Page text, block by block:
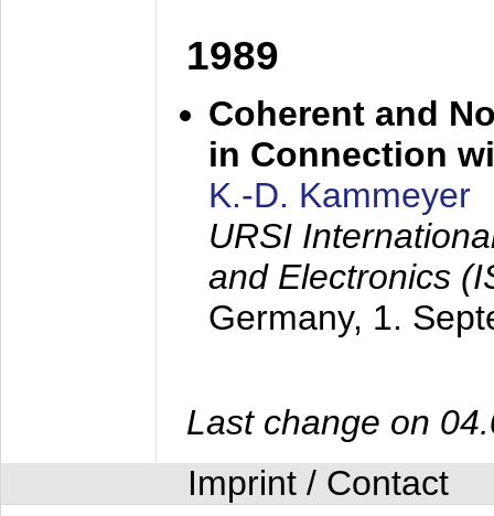
1989
Coherent and
in Connection
K.-D. Kammeyer
URSI
and Electronics
Germany, 1.
Last change on
Imprint / Contact